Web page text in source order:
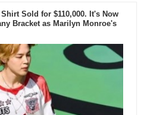
Sold for $110,000. It's Now
Bracket as Marilyn Monroe's